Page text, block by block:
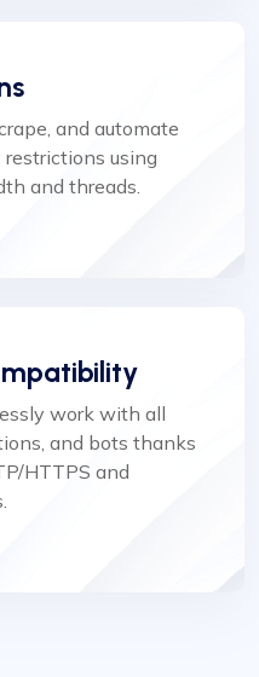
and automate
using
and threads.
work with all
and bots thanks
HTTPS and